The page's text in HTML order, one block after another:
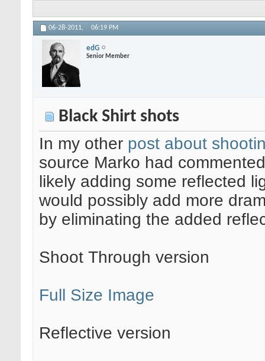
06-28-2011, 06:19 PM
edG
Senior Member
Black Shirt shots
In my other post about
source Marko had
likely adding some reflected
would possibly add more
by eliminating the added
Shoot Through version
Full Size Image
Reflective version